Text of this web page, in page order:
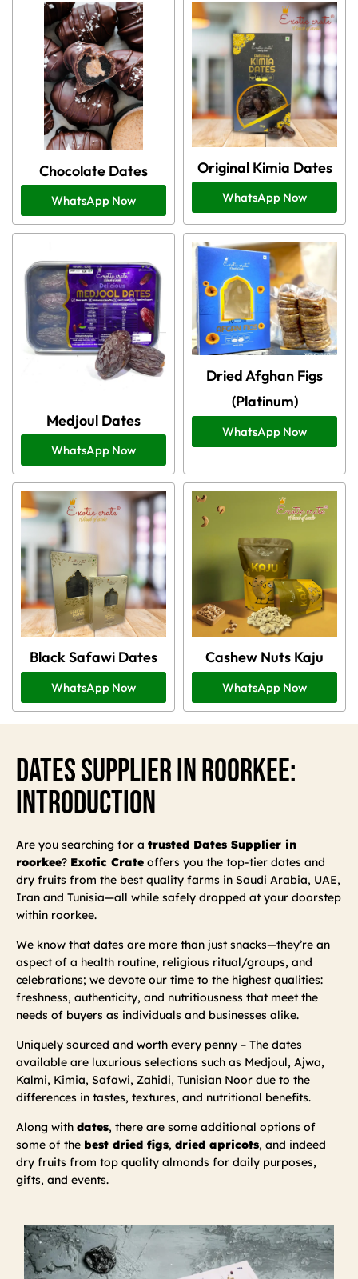
Chocolate Dates
WhatsApp Now
Original Kimia Dates
WhatsApp Now
Medjoul Dates
WhatsApp Now
Dried Afghan Figs
(Platinum)
WhatsApp Now
Black Safawi Dates
WhatsApp Now
Cashew Nuts Kaju
WhatsApp Now
Dates Supplier In Roorkee:
Introduction
Are you searching for a trusted Dates Supplier in
roorkee? Exotic Crate offers you the top-tier dates and
dry fruits from the best quality farms in Saudi Arabia, UAE,
Iran and Tunisia—all while safely dropped at your doorstep
within roorkee.
We know that dates are more than just snacks—they’re an
aspect of a health routine, religious ritual/groups, and
celebrations; we devote our time to the highest qualities:
freshness, authenticity, and nutritiousness that meet the
needs of buyers as individuals and businesses alike.
Uniquely sourced and worth every penny – The dates
available are luxurious selections such as Medjoul, Ajwa,
Kalmi, Kimia, Safawi, Zahidi, Tunisian Noor due to the
differences in tastes, textures, and nutritional benefits.
Along with dates, there are some additional options of
some of the best dried figs, dried apricots, and indeed
dry fruits from top quality almonds for daily purposes,
gifts, and events.